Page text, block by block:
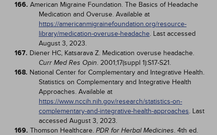
166. American Migraine Foundation. The Basics of Headache
Medication and Overuse. Available at
https://americanmigrainefoundation.org/resource-
library/medication-overuse-headache. Last accessed
August 3, 2023.
167. Diener HC, Katsarava Z. Medication overuse headache.
Curr Med Res Opin. 2001;17(suppl 1):S17-S21.
168. National Center for Complementary and Integrative Health.
Statistics on Complementary and Integrative Health
Approaches. Available at
https://www.nccih.nih.gov/research/statistics-on-
complementary-and-integrative-health-approaches. Last
accessed August 3, 2023.
169. Thomson Healthcare. PDR for Herbal Medicines. 4th ed.